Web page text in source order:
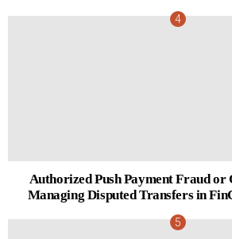
Authorized Push Payment Fraud or
Managing Disputed Transfers in